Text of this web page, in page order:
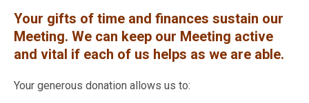
Your gifts of time and finances sustain our
Meeting. We can keep our Meeting active
and vital if each of us helps as we are able.
Your generous donation allows us to: